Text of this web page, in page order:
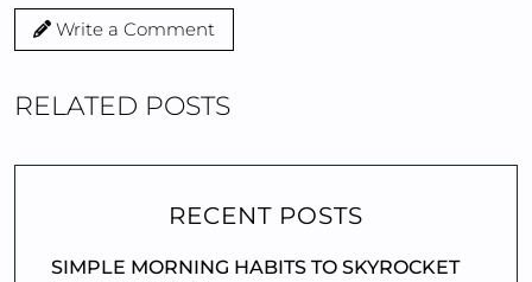
Write a Comment
RELATED POSTS
RECENT POSTS
SIMPLE MORNING HABITS TO SKYROCKET